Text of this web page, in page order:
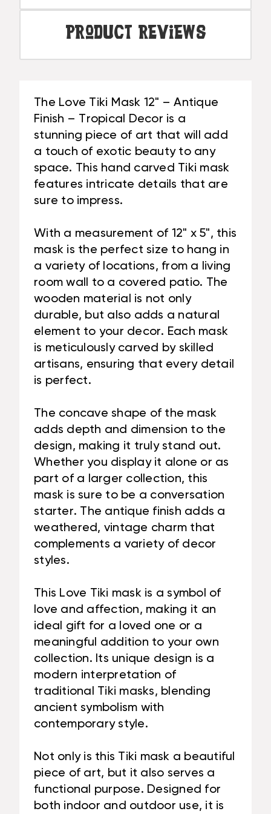
Product Reviews
The Love Tiki Mask 12" – Antique
Finish – Tropical Decor is a
stunning piece of art that will add
a touch of exotic beauty to any
space. This hand carved Tiki mask
features intricate details that are
sure to impress.
With a measurement of 12" x 5", this
mask is the perfect size to hang in
a variety of locations, from a living
room wall to a covered patio. The
wooden material is not only
durable, but also adds a natural
element to your decor. Each mask
is meticulously carved by skilled
artisans, ensuring that every detail
is perfect.
The concave shape of the mask
adds depth and dimension to the
design, making it truly stand out.
Whether you display it alone or as
part of a larger collection, this
mask is sure to be a conversation
starter. The antique finish adds a
weathered, vintage charm that
complements a variety of decor
styles.
This Love Tiki mask is a symbol of
love and affection, making it an
ideal gift for a loved one or a
meaningful addition to your own
collection. Its unique design is a
modern interpretation of
traditional Tiki masks, blending
ancient symbolism with
contemporary style.
Not only is this Tiki mask a beautiful
piece of art, but it also serves a
functional purpose. Designed for
both indoor and outdoor use, it is